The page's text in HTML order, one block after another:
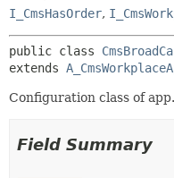
I_CmsHasOrder,
public class
extends
Configuration class of app.
Field Summary